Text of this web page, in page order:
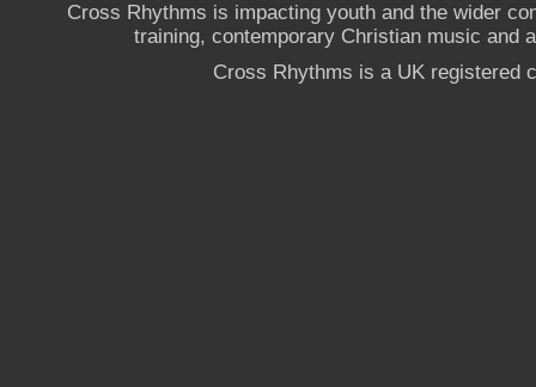
Cross Rhythms is impacting youth and the wider
training, contemporary Christian music and
Cross Rhythms is a UK registered